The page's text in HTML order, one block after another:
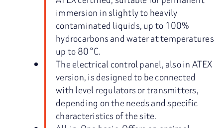
immersion in slightly to heavily
contaminated liquids, up to 100%
hydrocarbons and water at temperatures
up to 80 °C.
The electrical control panel, also in ATEX
version, is designed to be connected
with level regulators or transmitters,
depending on the needs and specific
characteristics of the site.